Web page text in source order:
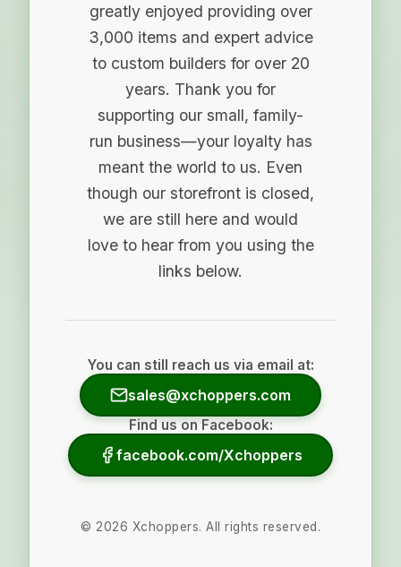
greatly enjoyed providing over
3,000 items and expert advice
to custom builders for over 20
years. Thank you for
supporting our small, family-
run business—your loyalty has
meant the world to us. Even
though our storefront is closed,
we are still here and would
love to hear from you using the
links below.
You can still reach us via email at:
sales@xchoppers.com
Find us on Facebook:
facebook.com/Xchoppers
© 2026 Xchoppers. All rights reserved.